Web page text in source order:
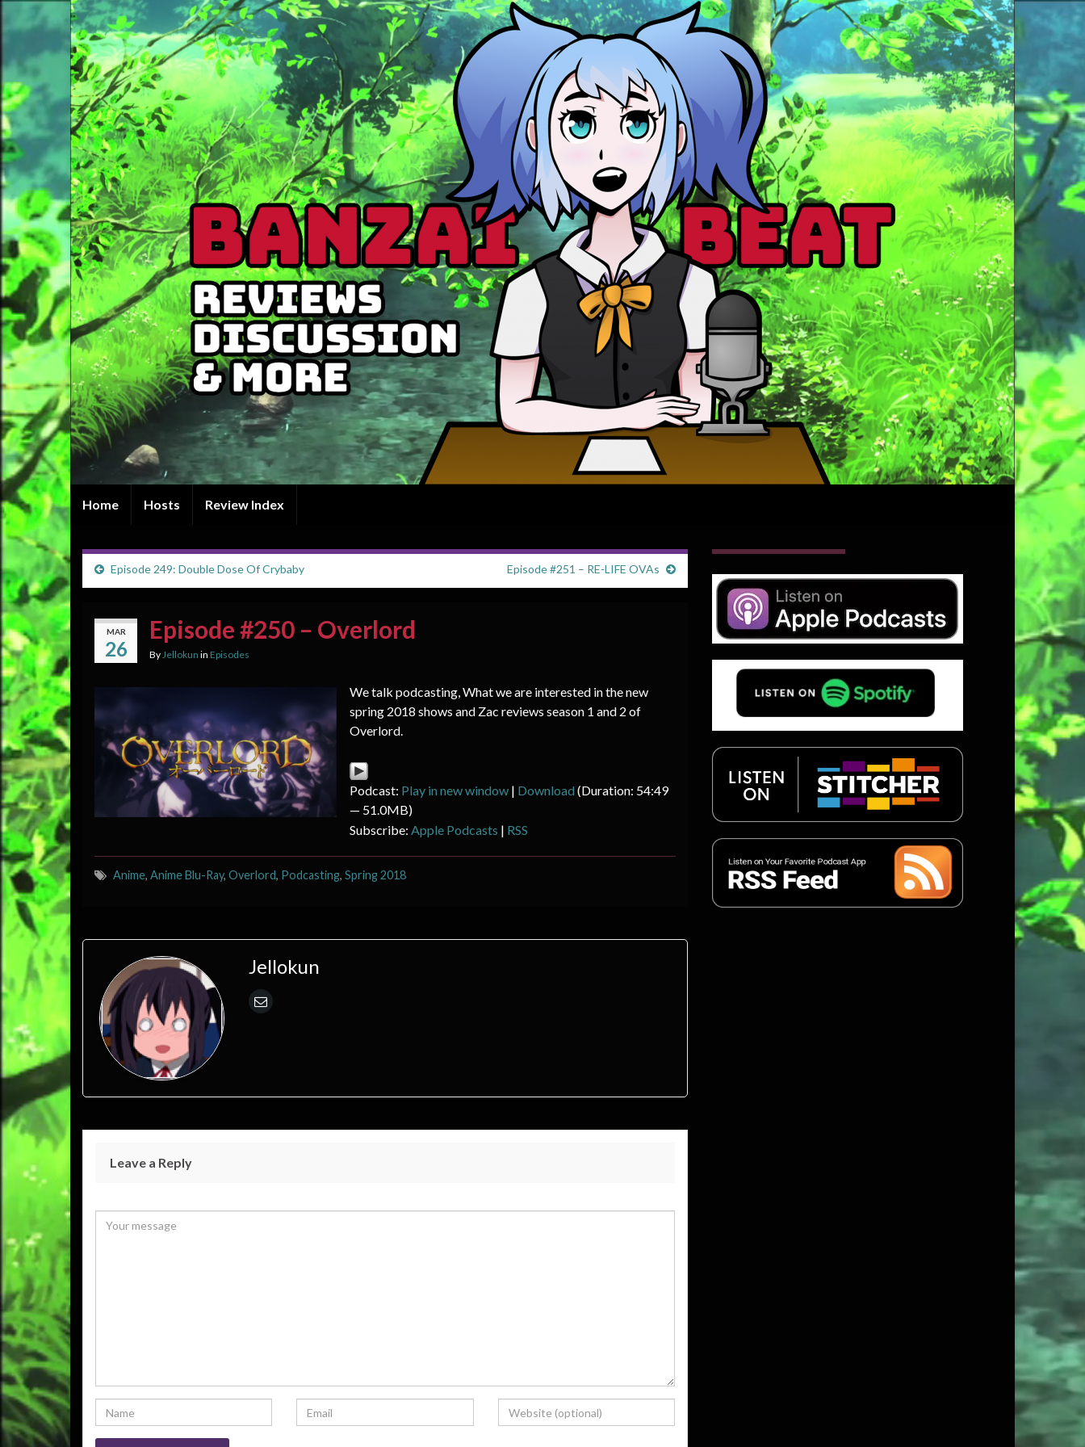
Home Hosts Review Index
Episode 249: Double Dose Of Crybaby Episode #251 – RE-LIFE OVAs
MAR
26
Episode #250 – Overlord
ByJellokun in Episodes
We talk podcasting, What we are interested in the new
spring 2018 shows and Zac reviews season 1 and 2 of
Overlord.
Podcast: Play in new window | Download (Duration: 54:49
— 51.0MB)
Subscribe: Apple Podcasts | RSS
Anime, Anime Blu-Ray, Overlord, Podcasting, Spring 2018
Jellokun
Leave a Reply